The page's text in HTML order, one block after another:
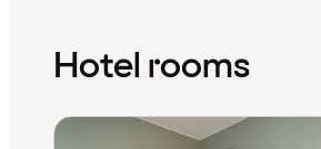
Hotel rooms